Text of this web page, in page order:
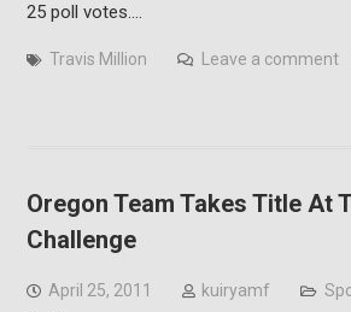
25 poll votes.…
Travis Million Leave a comment
Oregon Team Takes Title At
Challenge
April 25, 2011 kuiryamf